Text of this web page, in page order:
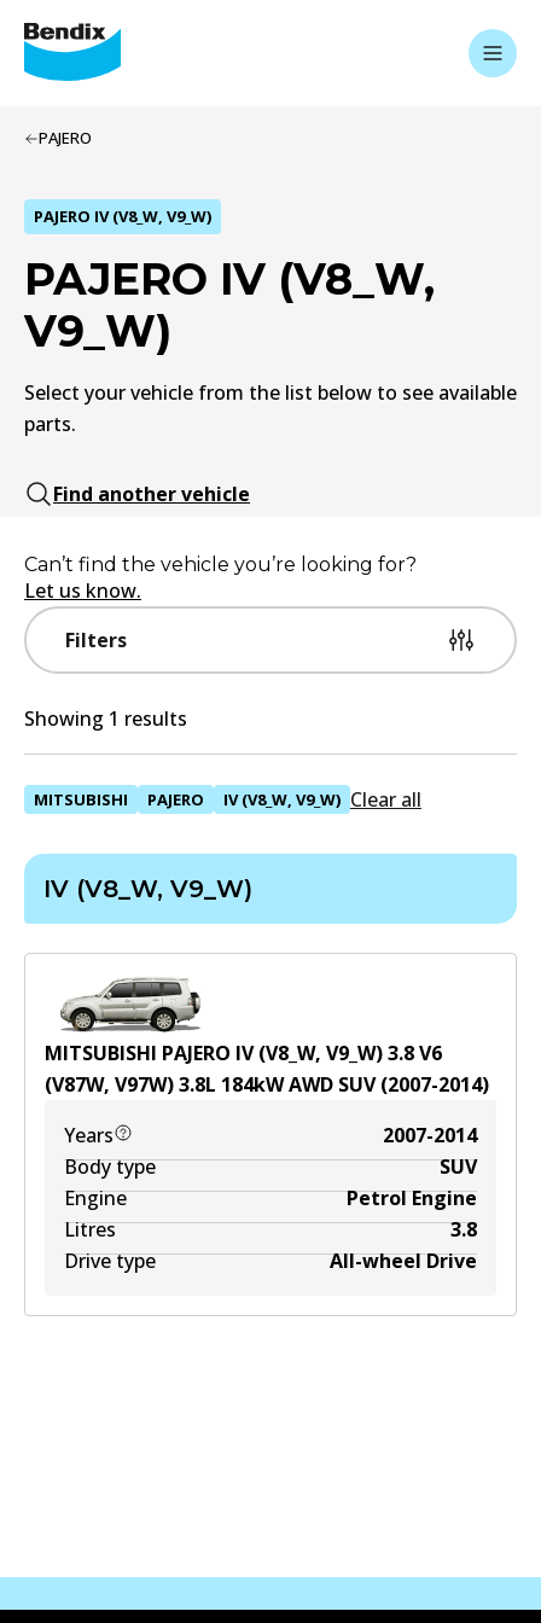
PAJERO
PAJERO IV (V8_W, V9_W)
PAJERO IV (V8_W,
V9_W)
Select your vehicle from the list below to see available
parts.
Find another vehicle
Filters
Can’t find the vehicle you’re looking for?
Let us know.
Showing 1 results
MITSUBISHI PAJERO IV (V8_W, V9_W) Clear all
IV (V8_W, V9_W)
MITSUBISHI PAJERO IV (V8_W, V9_W) 3.8 V6
(V87W, V97W)3.8L 184kWAWD SUV(2007-2014)
Years
2007-2014
Body type
SUV
Engine
Petrol Engine
Litres
3.8
Drive type
All-wheel Drive